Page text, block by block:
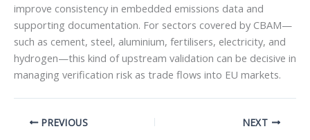
improve consistency in embedded emissions data and
supporting documentation. For sectors covered by CBAM—
such as cement, steel, aluminium, fertilisers, electricity, and
hydrogen—this kind of upstream validation can be decisive in
managing verification risk as trade flows into EU markets.
PREVIOUS NEXT